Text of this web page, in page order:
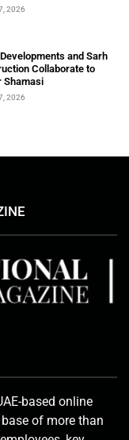
2026
and Sarh
Collaborate to
Shamasi
2026
based online
of more than